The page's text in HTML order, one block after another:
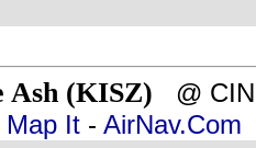
Ash (KISZ) @
Map It - AirNav.Com